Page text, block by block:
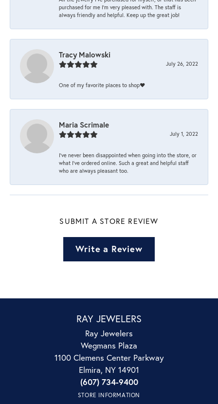
purchased for me I’m very pleased with. The staff is
always friendly and helpful. Keep up the great job!
Tracy Malowski
July 26, 2022
One of my favorite places to shop❤️
Maria Scrimale
July 1, 2022
I’ve never been disappointed when going into the store, or
what I’ve ordered online. Such a great and helpful staff
who are always pleasant too.
SUBMIT A STORE REVIEW
Write a Review
RAY JEWELERS
Ray Jewelers
Wegmans Plaza
1100 Clemens Center Parkway
Elmira, NY 14901
(607) 734-9400
STORE INFORMATION